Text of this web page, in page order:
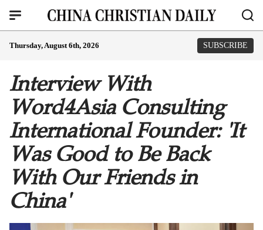
Thursday, August 6th, 2026 SUBSCRIBE
Interview With
Word4Asia Consulting
International Founder: 'It
Was Good to Be Back
With Our Friends in
China'